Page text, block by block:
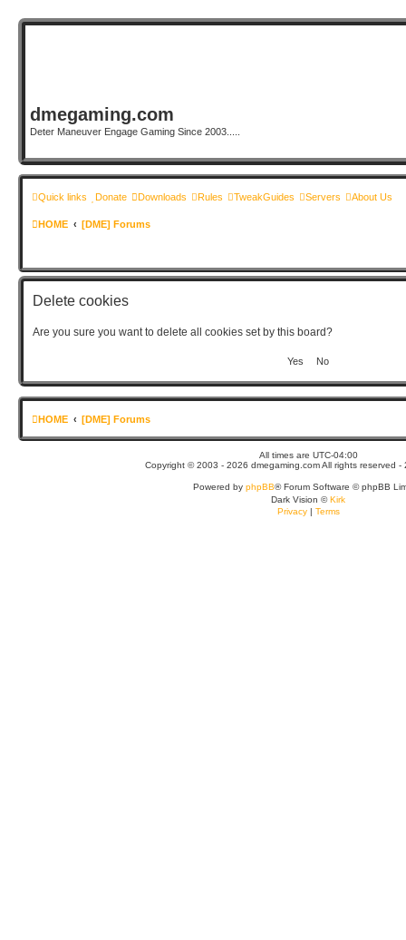
dmegaming.com
Deter Maneuver Engage Gaming Since 2003.....
Quick links Donate Downloads Rules TweakGuides Servers About Us
HOME [DME] Forums
Delete cookies
Are you sure you want to delete all cookies set by this board?
HOME [DME] Forums
All times are UTC-04:00
Copyright © 2003 - 2026 dmegaming.com All rights reserved -
Powered by phpBB® Forum Software © phpBB
Dark Vision ©Kirk
Privacy| Terms